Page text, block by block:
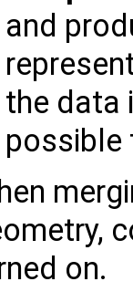
and
the data
possible
on.